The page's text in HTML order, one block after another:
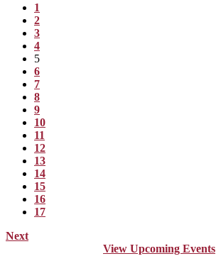
1
2
3
4
5
6
7
8
9
10
11
12
13
14
15
16
17
Next
View Upcoming Events